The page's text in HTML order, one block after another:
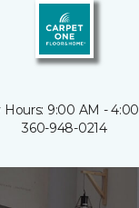
Hours: 9:00 AM -
360-948-0214